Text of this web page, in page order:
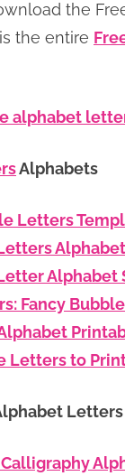
the
the entire
alphabet
Alphabets
Letters
Alphabet
Alphabet
Fancy
Letters to
Letters